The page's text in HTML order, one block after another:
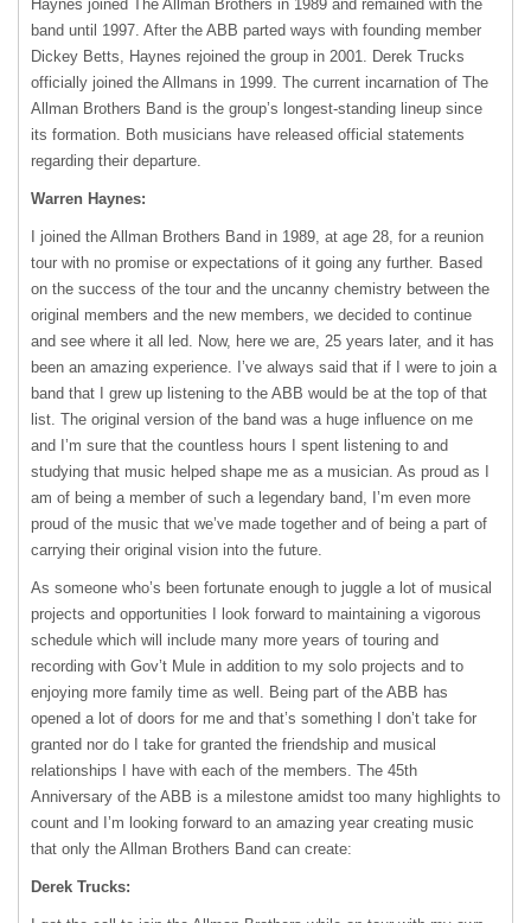
Haynes joined The Allman Brothers in 1989 and remained with the
band until 1997. After the ABB parted ways with founding member
Dickey Betts, Haynes rejoined the group in 2001. Derek Trucks
officially joined the Allmans in 1999. The current incarnation of The
Allman Brothers Band is the group’s longest-standing lineup since
its formation. Both musicians have released official statements
regarding their departure.
Warren Haynes:
I joined the Allman Brothers Band in 1989, at age 28, for a reunion
tour with no promise or expectations of it going any further. Based
on the success of the tour and the uncanny chemistry between the
original members and the new members, we decided to continue
and see where it all led. Now, here we are, 25 years later, and it has
been an amazing experience. I’ve always said that if I were to join a
band that I grew up listening to the ABB would be at the top of that
list. The original version of the band was a huge influence on me
and I’m sure that the countless hours I spent listening to and
studying that music helped shape me as a musician. As proud as I
am of being a member of such a legendary band, I’m even more
proud of the music that we’ve made together and of being a part of
carrying their original vision into the future.
As someone who’s been fortunate enough to juggle a lot of musical
projects and opportunities I look forward to maintaining a vigorous
schedule which will include many more years of touring and
recording with Gov’t Mule in addition to my solo projects and to
enjoying more family time as well. Being part of the ABB has
opened a lot of doors for me and that’s something I don’t take for
granted nor do I take for granted the friendship and musical
relationships I have with each of the members. The 45th
Anniversary of the ABB is a milestone amidst too many highlights to
count and I’m looking forward to an amazing year creating music
that only the Allman Brothers Band can create:
Derek Trucks: